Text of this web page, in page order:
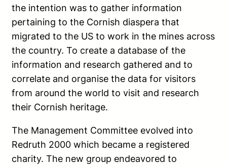
the intention was to gather information
pertaining to the Cornish diaspera that
migrated to the US to work in the mines across
the country. To create a database of the
information and research gathered and to
correlate and organise the data for visitors
from around the world to visit and research
their Cornish heritage.
The Management Committee evolved into
Redruth 2000 which became a registered
charity. The new group endeavored to